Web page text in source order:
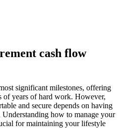
cash flow
significant milestones, offering
of years of hard work. However,
and secure depends on having
how to manage your
for maintaining your lifestyle